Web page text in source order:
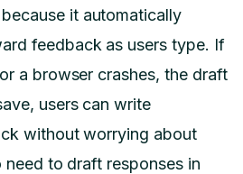
it automatically
feedback as users type. If
a browser crashes, the draft
users can write
without worrying about
need to draft responses in